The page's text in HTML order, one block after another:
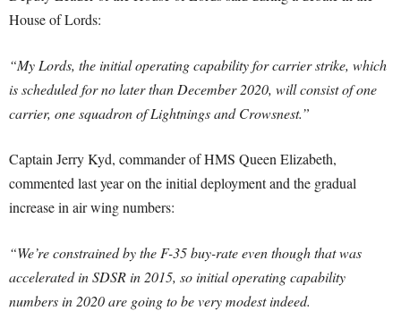
House of Lords:
“My Lords, the initial operating capability for carrier strike, which
is scheduled for no later than December 2020, will consist of one
carrier, one squadron of Lightnings and Crowsnest.”
Captain Jerry Kyd, commander of HMS Queen Elizabeth,
commented last year on the initial deployment and the gradual
increase in air wing numbers:
“We’re constrained by the F-35 buy-rate even though that was
accelerated in SDSR in 2015, so initial operating capability
numbers in 2020 are going to be very modest indeed.